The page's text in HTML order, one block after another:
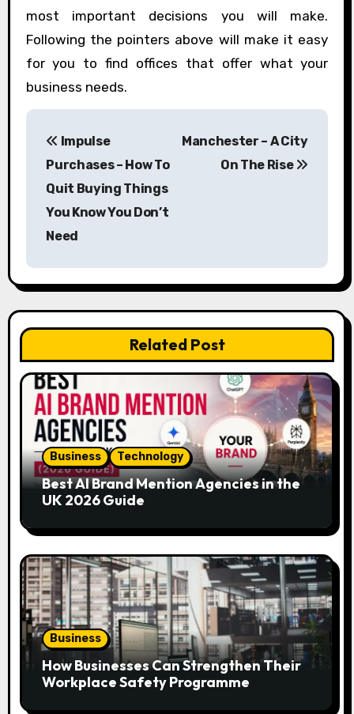
most important decisions you will make.
Following the pointers above will make it easy
for you to find offices that offer what your
business needs.
P
a
v
g
a
t
i
n
Impulse
Purchases – How To
Quit Buying Things
You Know You Don’t
Need
Manchester – A City
On The Rise
Related Post
Business Technology
Best AI Brand Mention Agencies in the
UK 2026 Guide
Business
How Businesses Can Strengthen Their
Workplace Safety Programme